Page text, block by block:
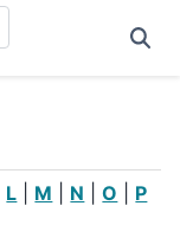
L M N |O
P